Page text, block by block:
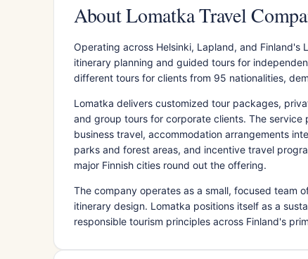
About Lomatka Travel
Operating across Helsinki, Lapland, and
itinerary planning and guided tours for
different tours for clients from 95 nationalities,
Lomatka delivers customized tour packages,
and group tours for corporate clients. The
business travel, accommodation arrangements
parks and forest areas, and incentive travel
major Finnish cities round out the offering.
The company operates as a small, focused team
itinerary design. Lomatka positions itself as a
responsible tourism principles across Finland's